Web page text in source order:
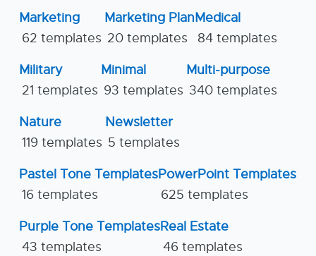
Marketing
62 templates
Marketing Plan
20 templates
Medical
84 templates
Military
21 templates
Minimal
93 templates
Multi-purpose
340 templates
Nature
119 templates
Newsletter
5 templates
Pastel Tone Templates
16 templates
PowerPoint Templates
625 templates
Purple Tone Templates
43 templates
Real Estate
46 templates